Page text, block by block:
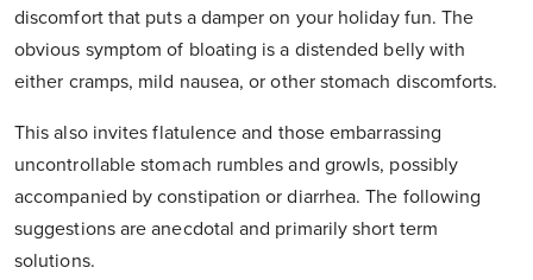
discomfort that puts a damper on your holiday fun. The
obvious symptom of bloating is a distended belly with
either cramps, mild nausea, or other stomach discomforts.
This also invites flatulence and those embarrassing
uncontrollable stomach rumbles and growls, possibly
accompanied by constipation or diarrhea. The following
suggestions are anecdotal and primarily short term
solutions.